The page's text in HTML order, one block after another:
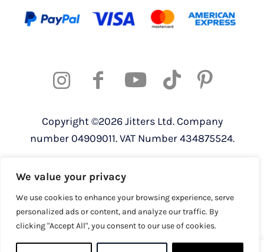
We value your privacy
We use cookies to enhance your browsing experience, serve
personalized ads or content, and analyze our traffic. By
clicking "Accept All", you consent to our use of cookies.
Copyright ©2026 Jitters Ltd. Company
number 04909011. VAT Number 434875524.
Colchester Business Park, Colchester,
Essex, CO4 9YQ